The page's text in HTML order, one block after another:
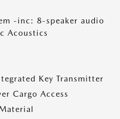
-inc: 8-speaker audio
Acoustics
Key Transmitter
Cargo Access